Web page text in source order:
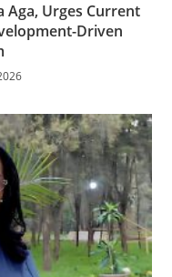
Aga, Urges Current
Driven